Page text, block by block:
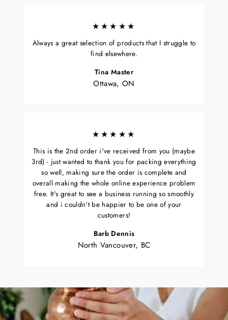
★★★★★
Always a great selection of products that I struggle to
find elsewhere.
Tina Master
Ottawa, ON
★★★★★
This is the 2nd order i've received from you (maybe
3rd) - just wanted to thank you for packing everything
so well, making sure the order is complete and
overall making the whole online experience problem
free. It's great to see a business running so smoothly
and i couldn't be happier to be one of your
customers!
Barb Dennis
North Vancouver, BC